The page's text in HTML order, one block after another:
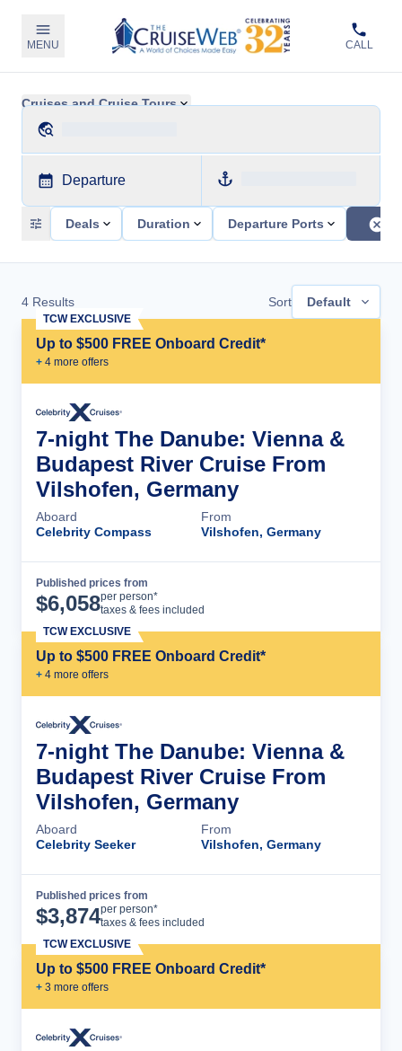
MENU CALL
Cruises and Cruise Tours
Departure
Deals Duration Departure Ports
4 Results Sort Default
Up to $500 FREE Onboard Credit*
+ 4 more offers
TCW EXCLUSIVE
7-night The Danube: Vienna &
Budapest River Cruise From
Vilshofen, Germany
Aboard
Celebrity Compass
From
Vilshofen, Germany
Published prices from
$6,058per person*
taxes & fees included
Up to $500 FREE Onboard Credit*
+ 4 more offers
TCW EXCLUSIVE
7-night The Danube: Vienna &
Budapest River Cruise From
Vilshofen, Germany
Aboard
Celebrity Seeker
From
Vilshofen, Germany
Published prices from
$3,874per person*
taxes & fees included
Up to $500 FREE Onboard Credit*
+ 3 more offers
TCW EXCLUSIVE